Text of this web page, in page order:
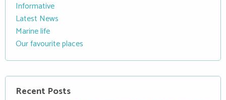
Informative
Latest News
Marine life
Our favourite places
Recent Posts